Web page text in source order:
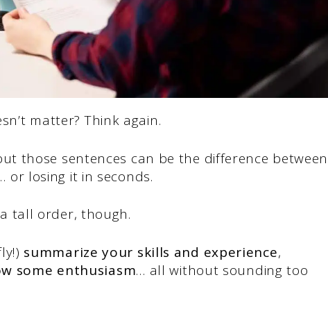
matter? Think again.
those sentences can be the difference between
or losing it in seconds.
tall order, though.
summarize your skills and experience,
some enthusiasm… all without sounding too